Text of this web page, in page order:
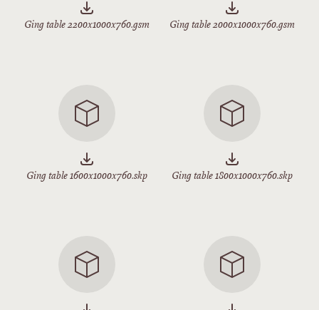
Ging table 2200x1000x760.gsm Ging table 2000x1000x760.gsm
Ging table 1600x1000x760.skp Ging table 1800x1000x760.skp